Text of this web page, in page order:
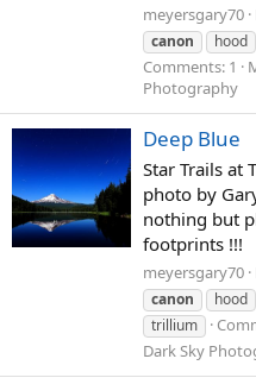
meyersgary70
canon
hood
Comments: 1
Photography
Deep Blue
Star Trails at
photo by
nothing but
footprints !!!
meyersgary70
canon
hood
trillium
Dark Sky